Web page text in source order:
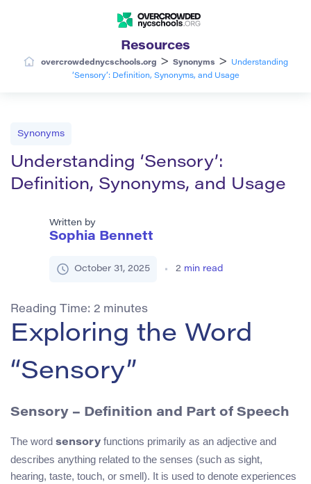
Resources
overcrowdednycschools.org > Synonyms >
Understanding
‘Sensory’: Definition, Synonyms, and Usage
Synonyms
Understanding ‘Sensory’:
Definition, Synonyms, and Usage
Written by
Sophia Bennett
October 31, 2025 2 min read
Reading Time: 2 minutes
Exploring the Word
“Sensory”
Sensory – Definition and Part of Speech
The word sensory functions primarily as an adjective and
describes anything related to the senses (such as sight,
hearing, taste, touch, or smell). It is used to denote experiences